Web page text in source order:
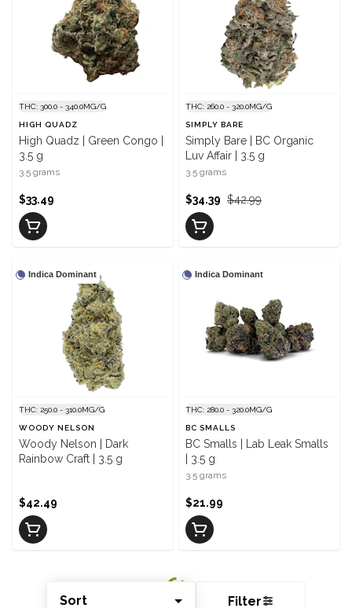
Sort Filter
THC: 300.0 - 340.0MG/G
HIGH QUADZ
High Quadz | Green Congo |
3.5 g
3.5 grams
$33.49
THC: 260.0 - 320.0MG/G
SIMPLY BARE
Simply Bare | BC Organic
Luv Affair | 3.5 g
3.5 grams
$42.99
$34.39
Indica Dominant
THC: 250.0 - 310.0MG/G
WOODY NELSON
Woody Nelson | Dark
Rainbow Craft | 3.5 g
$42.49
Indica Dominant
THC: 280.0 - 320.0MG/G
BC SMALLS
BC Smalls | Lab Leak Smalls
| 3.5 g
3.5 grams
$21.99